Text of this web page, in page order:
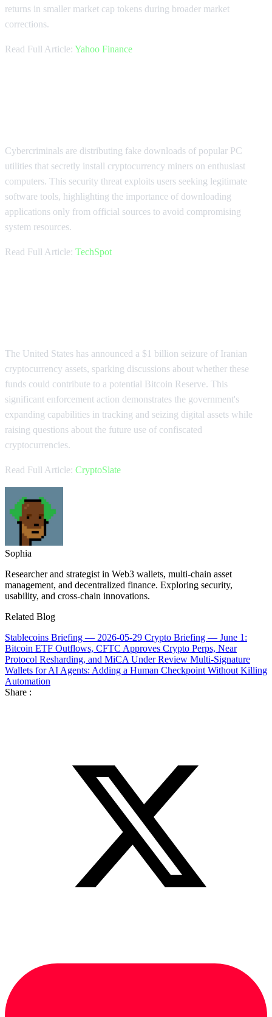
returns in smaller market cap tokens during broader market
corrections.
Read Full Article: Yahoo Finance
Cybercriminals are distributing fake downloads of popular PC
utilities that secretly install cryptocurrency miners on enthusiast
computers. This security threat exploits users seeking legitimate
software tools, highlighting the importance of downloading
applications only from official sources to avoid compromising
system resources.
Read Full Article: TechSpot
The United States has announced a $1 billion seizure of Iranian
cryptocurrency assets, sparking discussions about whether these
funds could contribute to a potential Bitcoin Reserve. This
significant enforcement action demonstrates the government's
expanding capabilities in tracking and seizing digital assets while
raising questions about the future use of confiscated
cryptocurrencies.
Read Full Article: CryptoSlate
Sophia
Researcher and strategist in Web3 wallets, multi-chain asset
management, and decentralized finance. Exploring security,
usability, and cross-chain innovations.
Related Blog
Stablecoins Briefing — 2026-05-29 Crypto Briefing — June 1:
Bitcoin ETF Outflows, CFTC Approves Crypto Perps, Near
Protocol Resharding, and MiCA Under Review Multi-Signature
Wallets for AI Agents: Adding a Human Checkpoint Without Killing
Automation
Share :